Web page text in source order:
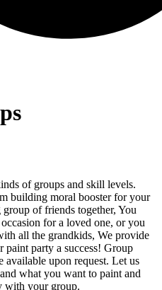
of groups and skill levels.
building moral booster for your
of friends together, You
for a loved one, or you
all the grandkids, We provide
paint party a success! Group
available upon request. Let us
what you want to paint and
with your group.